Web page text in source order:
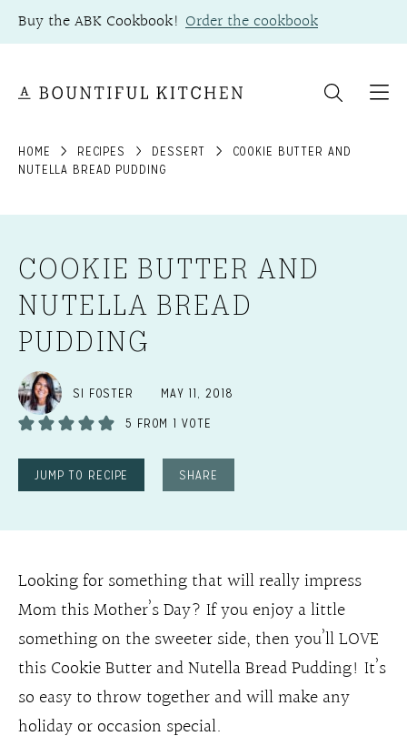
Skip
to
Buy the ABK Cookbook! Order the cookbook
HOME RECIPES DESSERT
COOKIE BUTTER AND
NUTELLA BREAD PUDDING
COOKIE BUTTER AND
NUTELLA BREAD
PUDDING
SI FOSTER
MAY 11, 2018
5 FROM 1 VOTE
JUMP TO RECIPE SHARE
Looking for something that will really impress
Mom this Mother’s Day? If you enjoy a little
something on the sweeter side, then you’ll LOVE
this Cookie Butter and Nutella Bread Pudding! It’s
so easy to throw together and will make any
holiday or occasion special.